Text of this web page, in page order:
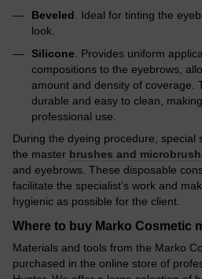
Beveled. Ideal for tinting the
look.
Silicone . Provides uniform
compositions to the eyebrows,
amount and density of coverage.
durable and easy to clean,
professional use.
During the dyeing procedure, special
the master brushes and
and eyebrows. These disposable
facilitate the specialist’s work and
hygienic as possible for the client.
Where to buy Marko Cosmetic
Materials and tools from the Marko
purchased in the online store of